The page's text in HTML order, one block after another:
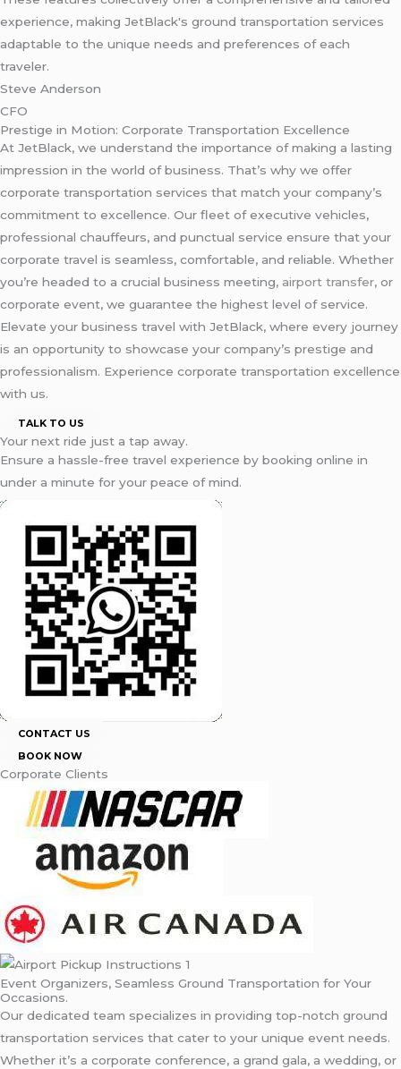
experience, making JetBlack's ground transportation services
adaptable to the unique needs and preferences of each
traveler.
Steve Anderson
CFO
Prestige in Motion: Corporate Transportation Excellence
At JetBlack, we understand the importance of making a lasting
impression in the world of business. That’s why we offer
corporate transportation services that match your company’s
commitment to excellence. Our fleet of executive vehicles,
professional chauffeurs, and punctual service ensure that your
corporate travel is seamless, comfortable, and reliable. Whether
you’re headed to a crucial business meeting, airport transfer, or
corporate event, we guarantee the highest level of service.
Elevate your business travel with JetBlack, where every journey
is an opportunity to showcase your company’s prestige and
professionalism. Experience corporate transportation excellence
with us.
TALK TO US
Your next ride just a tap away.
Ensure a hassle-free travel experience by booking online in
under a minute for your peace of mind.
CONTACT US
BOOK NOW
Corporate Clients
Event Organizers, Seamless Ground Transportation for Your
Occasions.
Our dedicated team specializes in providing top-notch ground
transportation services that cater to your unique event needs.
Whether it’s a corporate conference, a grand gala, a wedding, or